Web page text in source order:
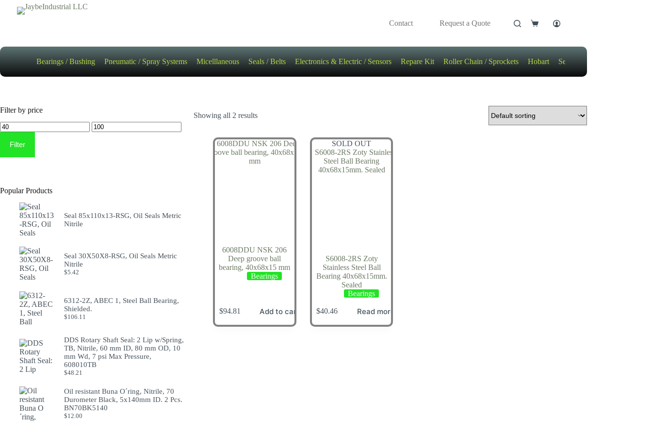
Contact Request a Quote
Shopping
Bearings / Bushing Pneumatic / Spray Systems Micelllaneous Seals / Belts Electronics & Electric / Sensors Repare Kit Roller Chain / Sprockets Hobart Sensors
Showing all 2 results
6008DDU NSK 206
Deep groove ball
bearing, 40x68x15 mm
Bearings
$94.81 Add to cart
SOLD OUT
S6008-2RS Zoty
Stainless Steel Ball
Bearing 40x68x15mm.
Sealed
Bearings
$40.46 Read more
Filter by price
Min
price
Max
price
Filter
Popular Products
Seal 85x110x13-RSG, Oil Seals Metric
Nitrile
Seal 30X50X8-RSG, Oil Seals Metric
Nitrile
$5.42
6312-2Z, ABEC 1, Steel Ball Bearing,
Shielded.
$106.11
DDS Rotary Shaft Seal: 2 Lip w/Spring,
TB, Nitrile, 60 mm ID, 80 mm OD, 10
mm Wd, 7 psi Max Pressure,
608010TB
$48.21
Oil resistant Buna O´ring, Nitrile, 70
Durometer Black, 5x140mm ID. 2 Pcs.
BN70BK5140
$12.00